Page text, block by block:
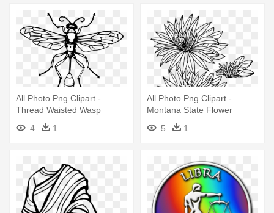
All Photo Png Clipart -
Thread Waisted Wasp
Drawing
4 1
All Photo Png Clipart -
Montana State Flower
Drawing
5 1